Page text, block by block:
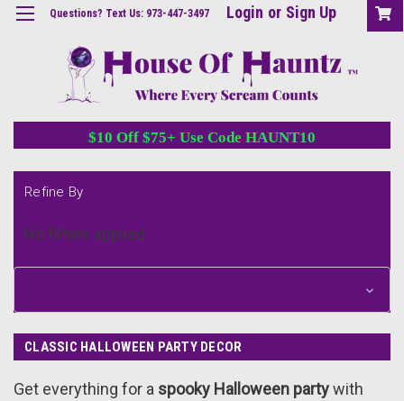
Questions? Text Us: 973-447-3497 Login or Sign Up
$10 Off $75+ Use Code HAUNT10
Refine By
No filters applied
CLASSIC HALLOWEEN PARTY DECOR
Get everything for a spooky Halloween partywith